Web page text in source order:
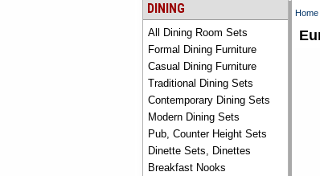
DINING
All Dining Room Sets
Formal Dining Furniture
Casual Dining Furniture
Traditional Dining Sets
Contemporary Dining Sets
Modern Dining Sets
Pub, Counter Height Sets
Dinette Sets, Dinettes
Breakfast Nooks
Home